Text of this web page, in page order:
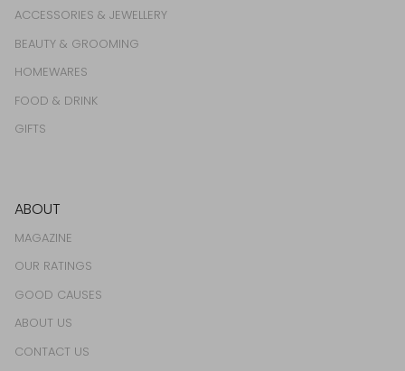
ACCESSORIES & JEWELLERY
BEAUTY & GROOMING
HOMEWARES
FOOD & DRINK
GIFTS
ABOUT
MAGAZINE
OUR RATINGS
GOOD CAUSES
ABOUT US
CONTACT US